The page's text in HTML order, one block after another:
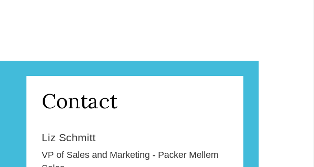
Contact
Liz Schmitt
VP of Sales and Marketing - Packer Mellem